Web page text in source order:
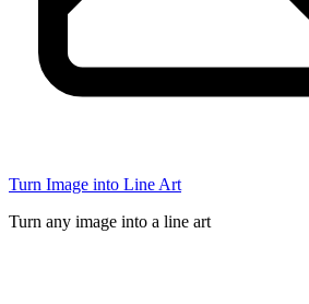
Turn Image into Line Art
Turn any image into a line art